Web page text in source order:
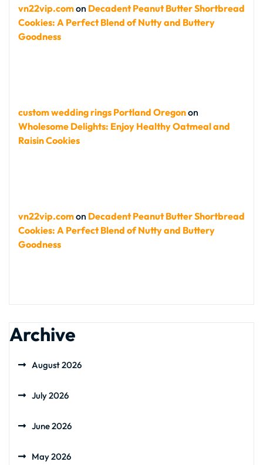
vn22vip.comon Decadent Peanut Butter Shortbread
Cookies: A Perfect Blend of Nutty and Buttery
Goodness
custom wedding rings Portland Oregonon
Wholesome Delights: Enjoy Healthy Oatmeal and
Raisin Cookies
vn22vip.comon Decadent Peanut Butter Shortbread
Cookies: A Perfect Blend of Nutty and Buttery
Goodness
Archive
August 2026
July 2026
June 2026
May 2026